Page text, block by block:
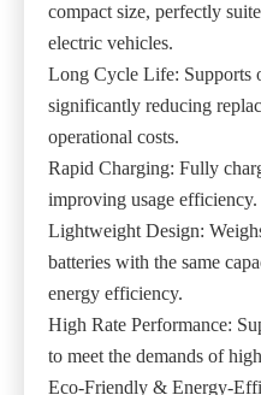
compact size, perfectly
electric vehicles.
Long Cycle Life: Supports
significantly reducing
operational costs.
Rapid Charging: Fully
improving usage efficiency.
Lightweight Design:
batteries with the same
energy efficiency.
High Rate Performance:
to meet the demands of
Eco-Friendly & Energy-